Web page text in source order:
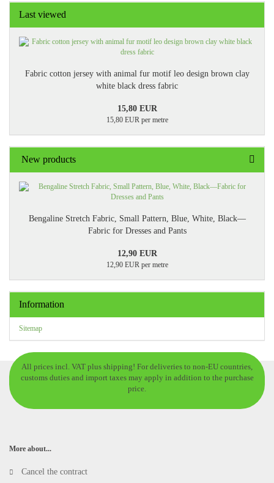
Last viewed
Fabric cotton jersey with animal fur motif leo design brown clay
white black dress fabric
15,80 EUR
15,80 EUR per metre
New products
Bengaline Stretch Fabric, Small Pattern, Blue, White, Black—
Fabric for Dresses and Pants
12,90 EUR
12,90 EUR per metre
Information
Sitemap
All prices incl. VAT plus shipping! For deliveries to non-EU countries,
customs duties and import taxes may apply in addition to the purchase
price.
More about...
Cancel the contract